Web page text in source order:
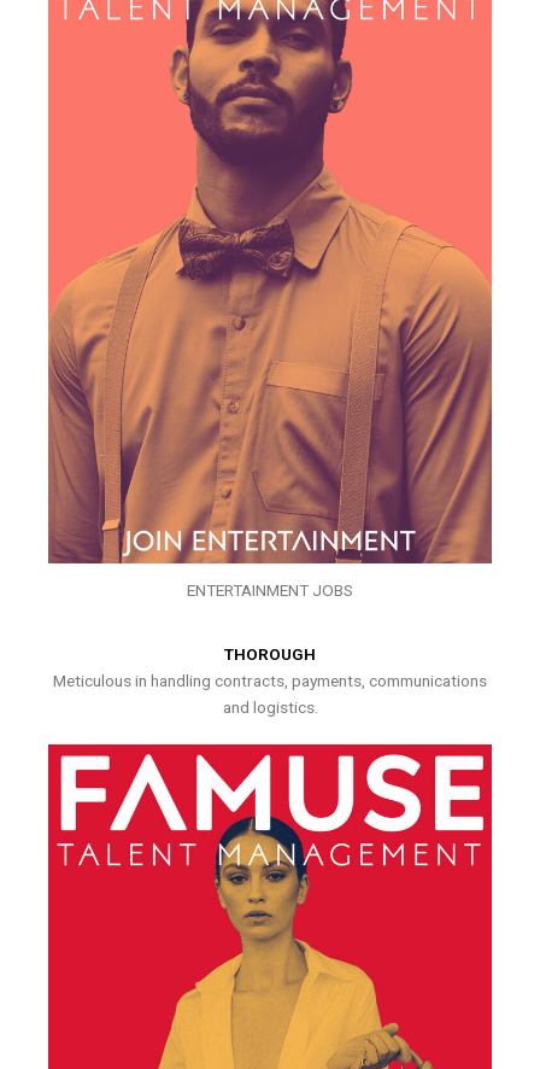
ENTERTAINMENT JOBS
THOROUGH
Meticulous in handling contracts, payments, communications
and logistics.